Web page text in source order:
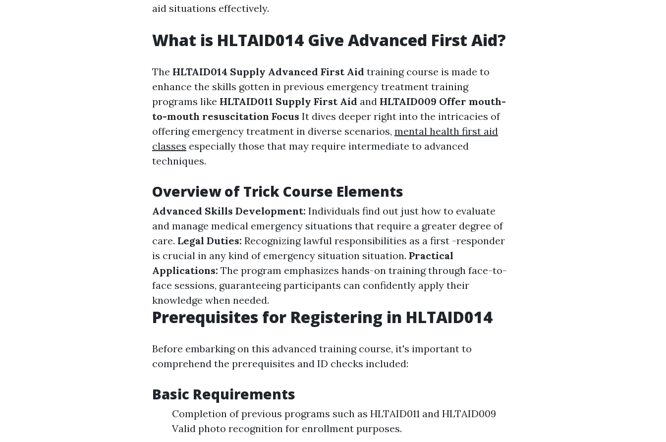
aid situations effectively.
What is HLTAID014 Give Advanced First Aid?
The HLTAID014 Supply Advanced First Aid training course is made to
enhance the skills gotten in previous emergency treatment training
programs like HLTAID011 Supply First Aid and HLTAID009 Offer mouth-
to-mouth resuscitation Focus It dives deeper right into the intricacies of
offering emergency treatment in diverse scenarios, mental health first aid
classes especially those that may require intermediate to advanced
techniques.
Overview of Trick Course Elements
Advanced Skills Development: Individuals find out just how to evaluate
and manage medical emergency situations that require a greater degree of
care. Legal Duties: Recognizing lawful responsibilities as a first -responder
is crucial in any kind of emergency situation situation. Practical
Applications: The program emphasizes hands-on training through face-to-
face sessions, guaranteeing participants can confidently apply their
knowledge when needed.
Prerequisites for Registering in HLTAID014
Before embarking on this advanced training course, it's important to
comprehend the prerequisites and ID checks included:
Basic Requirements
Completion of previous programs such as HLTAID011 and HLTAID009
Valid photo recognition for enrollment purposes.